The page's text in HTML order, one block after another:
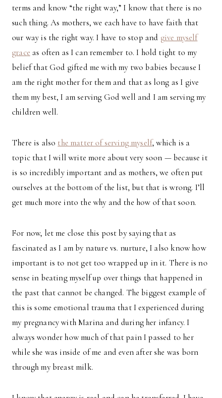
terms and know “the right way,” I know that there is no
such thing. As mothers, we each have to have faith that
our way is the right way. I have to stop and give myself
grace as often as I can remember to. I hold tight to my
belief that God gifted me with my two babies because I
am the right mother for them and that as long as I give
them my best, I am serving God well and I am serving my
children well.
There is also the matter of serving myself, which is a
topic that I will write more about very soon — because it
is so incredibly important and as mothers, we often put
ourselves at the bottom of the list, but that is wrong. I’ll
get much more into the why and the how of that soon.
For now, let me close this post by saying that as
fascinated as I am by nature vs. nurture, I also know how
important is to not get too wrapped up in it. There is no
sense in beating myself up over things that happened in
the past that cannot be changed. The biggest example of
this is some emotional trauma that I experienced during
my pregnancy with Marina and during her infancy. I
always wonder how much of that pain I passed to her
while she was inside of me and even after she was born
through my breast milk.